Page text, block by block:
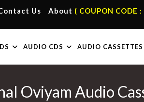
Us About ( COUPON CODE
AUDIO CDS AUDIO CASSETTES
Oviyam Audio